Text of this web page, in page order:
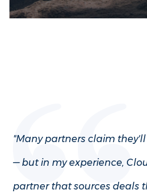
"Many partners claim
— but in my experience,
partner that sources deals